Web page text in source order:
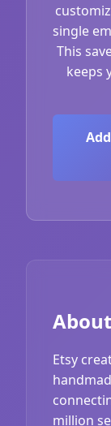
single
This
keeps
Etsy
million